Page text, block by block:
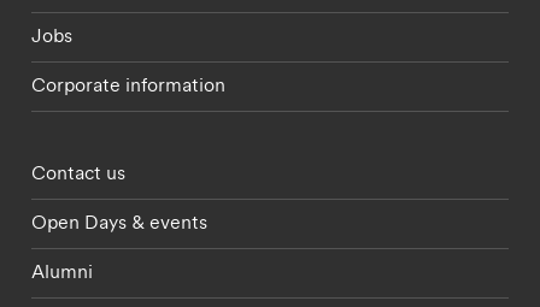
Jobs
Corporate information
Footer - partnerships menu
Contact us
Open Days & events
Alumni